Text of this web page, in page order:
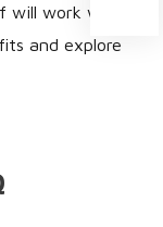
will work with
and explore